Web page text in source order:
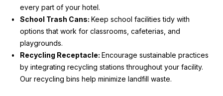
every part of your hotel.
School Trash Cans: Keep school facilities tidy with
options that work for classrooms, cafeterias, and
playgrounds.
Recycling Receptacle: Encourage sustainable practices
by integrating recycling stations throughout your facility.
Our recycling bins help minimize landfill waste.